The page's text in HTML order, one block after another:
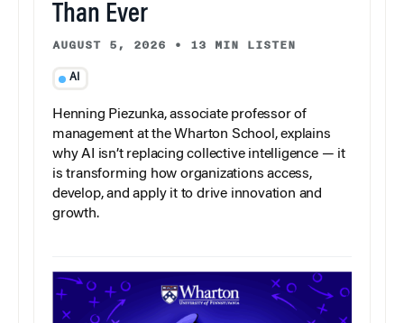
Than Ever
AUGUST 5, 2026 • 13 MIN LISTEN
AI
Henning Piezunka, associate professor of
management at the Wharton School, explains
why AI isn’t replacing collective intelligence — it
is transforming how organizations access,
develop, and apply it to drive innovation and
growth.